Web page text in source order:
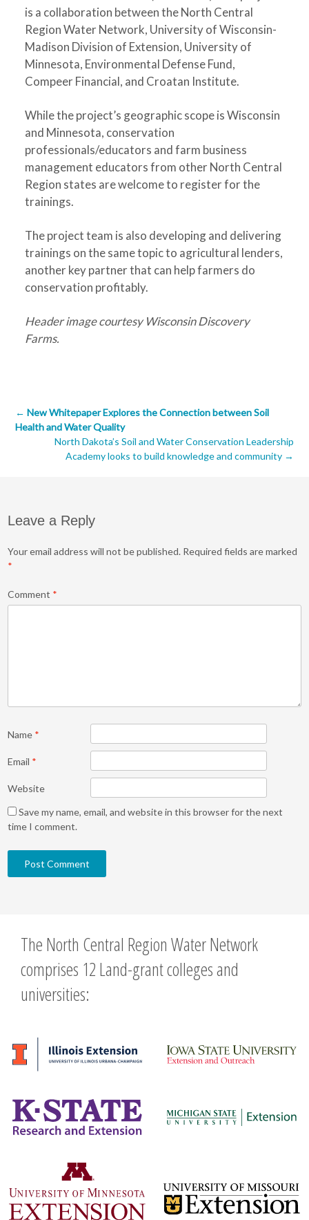
is a collaboration between the North Central
Region Water Network, University of Wisconsin-
Madison Division of Extension, University of
Minnesota, Environmental Defense Fund,
Compeer Financial, and Croatan Institute.
While the project’s geographic scope is Wisconsin
and Minnesota, conservation
professionals/educators and farm business
management educators from other North Central
Region states are welcome to register for the
trainings.
The project team is also developing and delivering
trainings on the same topic to agricultural lenders,
another key partner that can help farmers do
conservation profitably.
Header image courtesy Wisconsin Discovery
Farms.
Post
navigation
← New Whitepaper Explores the Connection between Soil
Health and Water Quality
North Dakota’s Soil and Water Conservation Leadership
Academy looks to build knowledge and community →
Leave a Reply
Your email address will not be published. Required fields are marked
*
Comment *
Name *
Email *
Website
Save my name, email, and website in this browser for the next
time I comment.
The North Central Region Water Network
comprises 12 Land-grant colleges and
universities: